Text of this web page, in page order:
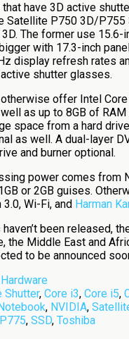
have 3D active
Satellite P750 3D/P755
The former use 15.6-
with 17.3-inch
display refresh rates
active shutter glasses.
offer Intel Core
as up to 8GB of RAM
space from a hard
as well. A dual-layer
and burner optional.
power comes from
or 2GB guises.
Wi-Fi, and Harman
been released,
the Middle East and
to be announced
Shutter, Core i3, Core i5,
, NVIDIA,
, SSD, Toshiba